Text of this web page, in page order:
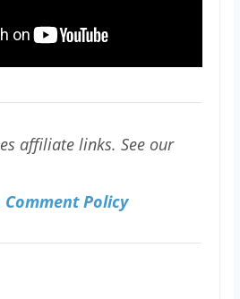
affiliate links. See our
Policy